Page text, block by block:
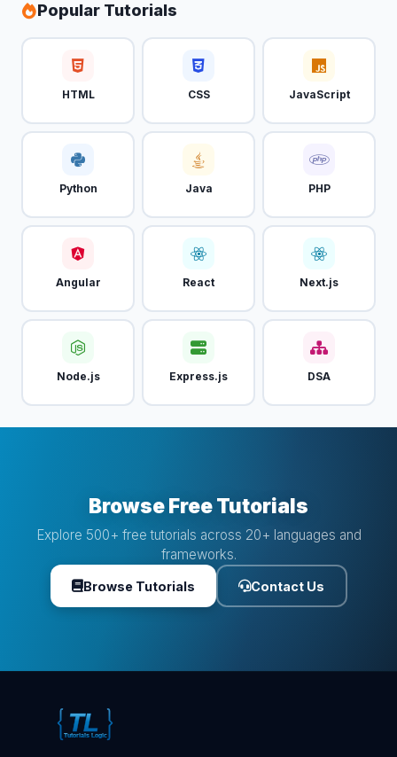
Popular Tutorials
HTML CSS JavaScript
Python Java PHP
Angular React Next.js
Node.js Express.js DSA
Browse Free Tutorials
Explore 500+ free tutorials across 20+ languages and
frameworks.
Browse Tutorials Contact Us